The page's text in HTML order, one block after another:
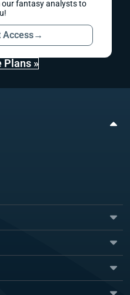
fantasy analysts to
Access→
Plans »